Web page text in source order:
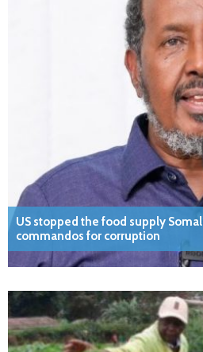
US stopped the food supply
commandos for corruption